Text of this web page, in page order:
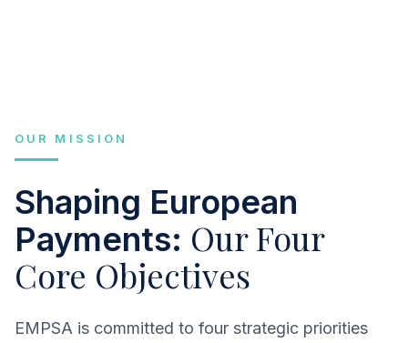
OUR MISSION
Shaping European
Payments: Our Four
Core Objectives
EMPSA is committed to four strategic priorities